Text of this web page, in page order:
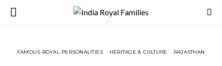
FAMOUS ROYAL PERSONALITIES HERITAGE & CULTURE RAJASTHAN